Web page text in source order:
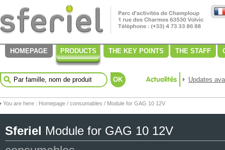
HOMEPAGE PRODUCTS THE KEY POINTS THE STAFF
OK Updates
You are here : Homepage / consumables / Module for GAG 10 12V
Sferiel Module for GAG 10 12V